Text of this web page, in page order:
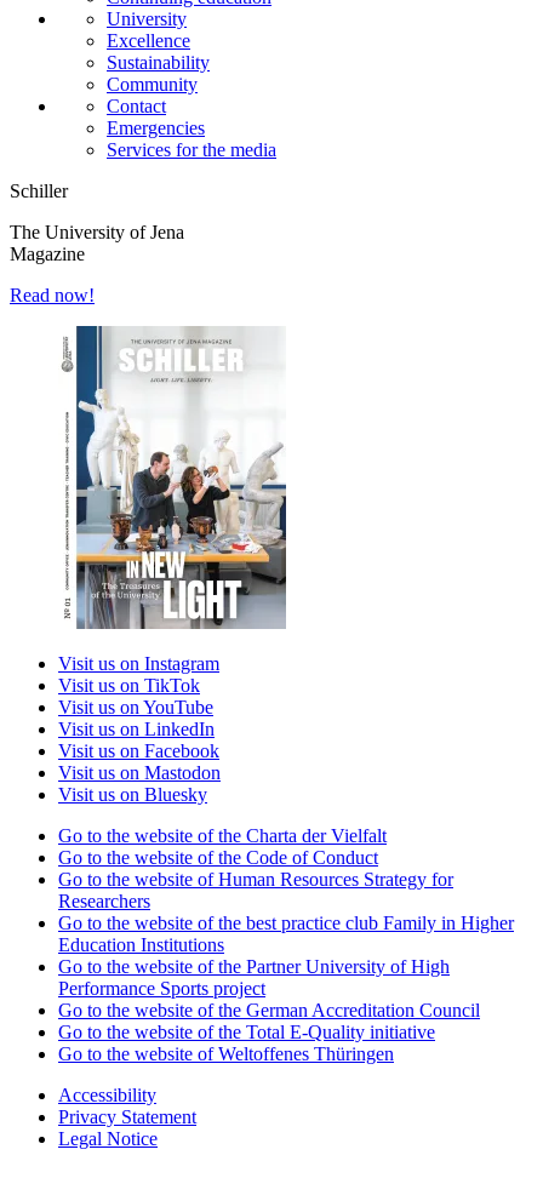
University
Excellence
Sustainability
Community
Contact
Emergencies
Services for the media
Schiller
The University of Jena
Magazine
Read now!
Visit us on Instagram
Visit us on TikTok
Visit us on YouTube
Visit us on LinkedIn
Visit us on Facebook
Visit us on Mastodon
Visit us on Bluesky
Go to the website of the Charta der Vielfalt
Go to the website of the Code of Conduct
Go to the website of Human Resources Strategy for
Researchers
Go to the website of the best practice club Family in Higher
Education Institutions
Go to the website of the Partner University of High
Performance Sports project
Go to the website of the German Accreditation Council
Go to the website of the Total E-Quality initiative
Go to the website of Weltoffenes Thüringen
Accessibility
Privacy Statement
Legal Notice